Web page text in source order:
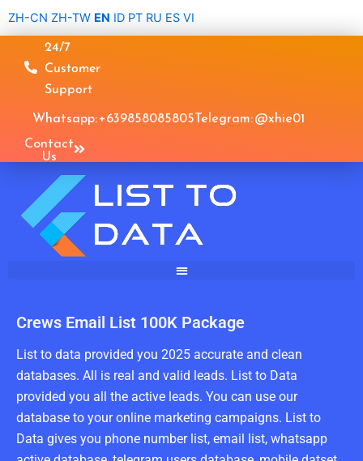
ZH-CN ZH-TW EN ID PT RU ES VI
24/7
Customer
Support
Whatsapp: +639858085805Telegram: @xhie01
Contact
Us
Crews Email List 100K Package
List to data provided you 2025 accurate and clean
databases. All is real and valid leads. List to Data
provided you all the active leads. You can use our
database to your online marketing campaigns. List to
Data gives you phone number list, email list, whatsapp